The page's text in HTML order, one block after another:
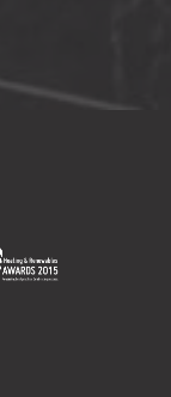
National
& Healthy
&
Renewable